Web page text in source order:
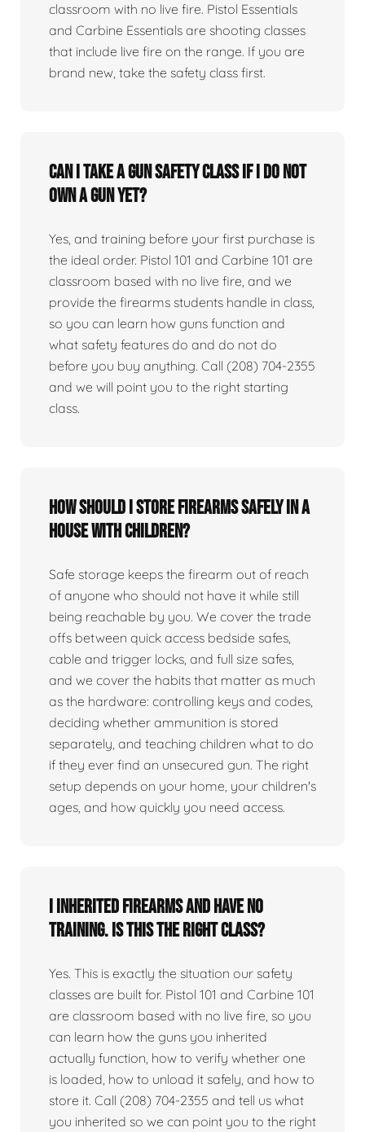
classroom with no live fire. Pistol Essentials
and Carbine Essentials are shooting classes
that include live fire on the range. If you are
brand new, take the safety class first.
Can I take a gun safety class if I do not
own a gun yet?
Yes, and training before your first purchase is
the ideal order. Pistol 101 and Carbine 101 are
classroom based with no live fire, and we
provide the firearms students handle in class,
so you can learn how guns function and
what safety features do and do not do
before you buy anything. Call (208) 704-2355
and we will point you to the right starting
class.
How should I store firearms safely in a
house with children?
Safe storage keeps the firearm out of reach
of anyone who should not have it while still
being reachable by you. We cover the trade
offs between quick access bedside safes,
cable and trigger locks, and full size safes,
and we cover the habits that matter as much
as the hardware: controlling keys and codes,
deciding whether ammunition is stored
separately, and teaching children what to do
if they ever find an unsecured gun. The right
setup depends on your home, your children's
ages, and how quickly you need access.
I inherited firearms and have no
training. Is this the right class?
Yes. This is exactly the situation our safety
classes are built for. Pistol 101 and Carbine 101
are classroom based with no live fire, so you
can learn how the guns you inherited
actually function, how to verify whether one
is loaded, how to unload it safely, and how to
store it. Call (208) 704-2355 and tell us what
you inherited so we can point you to the right